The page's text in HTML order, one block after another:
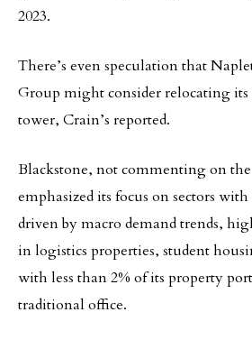
2023.
There’s even speculation that
Group might consider relocating
tower, Crain’s reported.
Blackstone, not commenting on
emphasized its focus on sectors
driven by macro demand trends,
in logistics properties, student
with less than 2% of its property
traditional office.